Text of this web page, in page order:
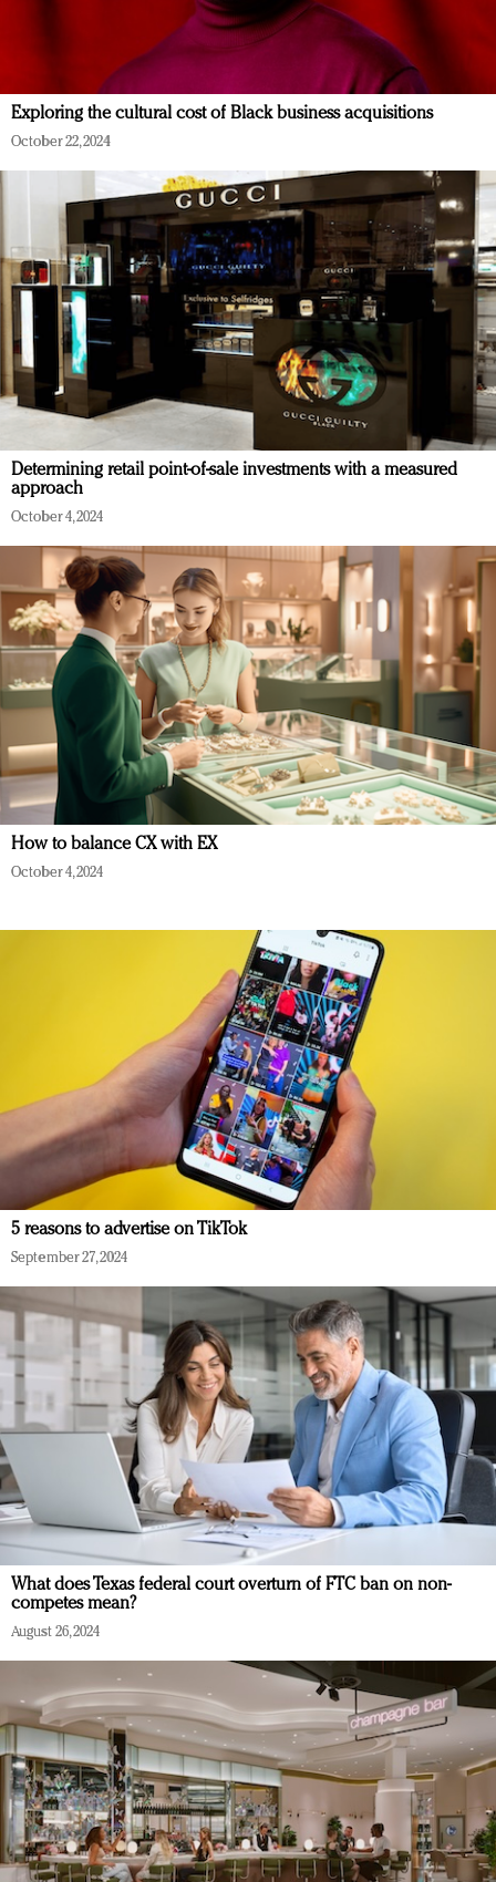
Exploring the cultural cost of Black business acquisitions
October 22, 2024
Determining retail point-of-sale investments with a measured
approach
October 4, 2024
How to balance CX with EX
October 4, 2024
5 reasons to advertise on TikTok
September 27, 2024
What does Texas federal court overturn of FTC ban on non-
competes mean?
August 26, 2024